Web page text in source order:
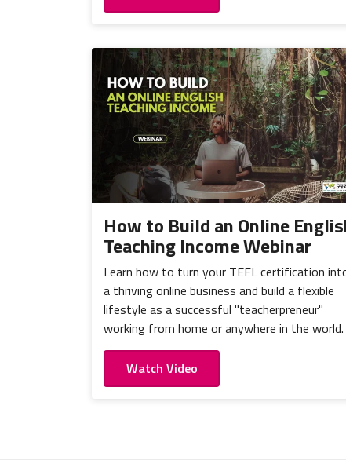
How to Build an Online
Teaching Income Webinar
Learn how to turn your TEFL certification
a thriving online business and build a flexible
lifestyle as a successful "teacherpreneur"
working from home or anywhere in the world.
Watch Video